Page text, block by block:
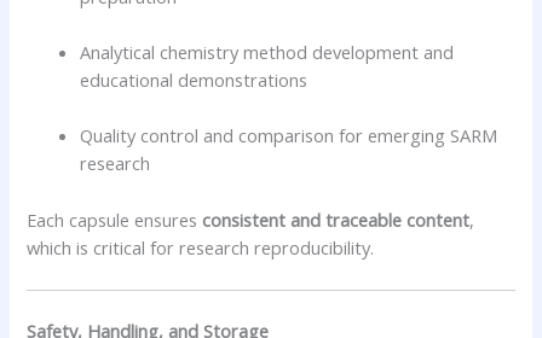
Analytical chemistry method development and
educational demonstrations
Quality control and comparison for emerging SARM
research
Each capsule ensures consistent and traceable content,
which is critical for research reproducibility.
Safety, Handling, and Storage